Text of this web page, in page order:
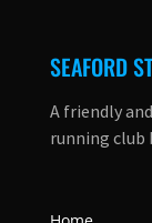
SEAFORD
A friendly
running club